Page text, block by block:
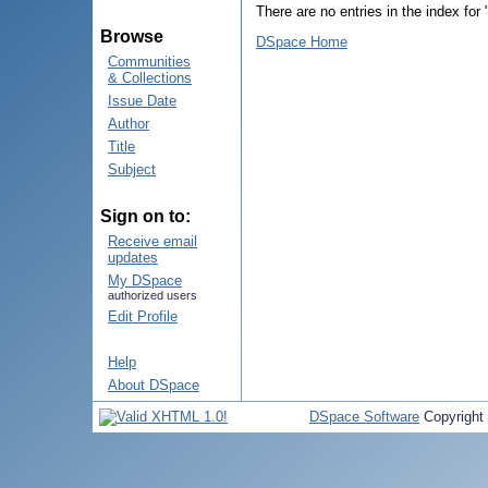
Browse
Communities
& Collections
Issue Date
Author
Title
Subject
Sign on to:
Receive email
updates
My DSpace
authorized users
Edit Profile
Help
About DSpace
There are no entries in the index for
DSpace Home
DSpace Software